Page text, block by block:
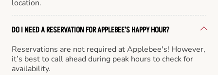
location.
DO I NEED A RESERVATION FOR APPLEBEE'S HAPPY HOUR?
Reservations are not required at Applebee's! However,
it’s best to call ahead during peak hours to check for
availability.